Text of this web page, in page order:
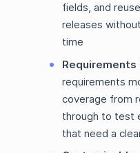
fields, and
releases
time
requirements
coverage from
through to test
that need a